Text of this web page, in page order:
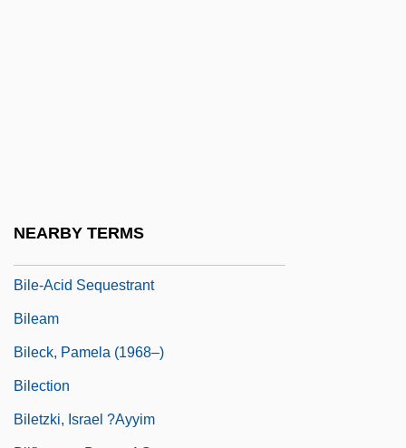
NEARBY TERMS
Bile-Acid Sequestrant
Bileam
Bileck, Pamela (1968–)
Bilection
Biletzki, Israel ?ayyim